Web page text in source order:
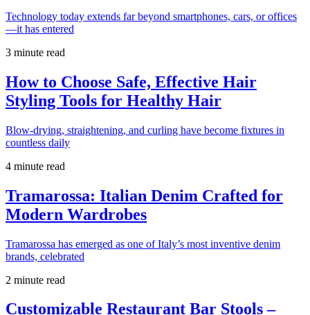
Technology today extends far beyond smartphones, cars, or offices
—it has entered
3 minute read
How to Choose Safe, Effective Hair
Styling Tools for Healthy Hair
Blow-drying, straightening, and curling have become fixtures in
countless daily
4 minute read
Tramarossa: Italian Denim Crafted for
Modern Wardrobes
Tramarossa has emerged as one of Italy’s most inventive denim
brands, celebrated
2 minute read
Customizable Restaurant Bar Stools –